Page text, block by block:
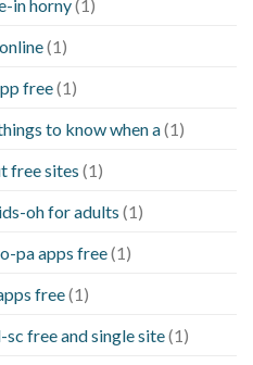
in horny(1)
(1)
free(1)
to know when a(1)
free sites (1)
oh for adults (1)
pa apps free(1)
free(1)
free and single site(1)